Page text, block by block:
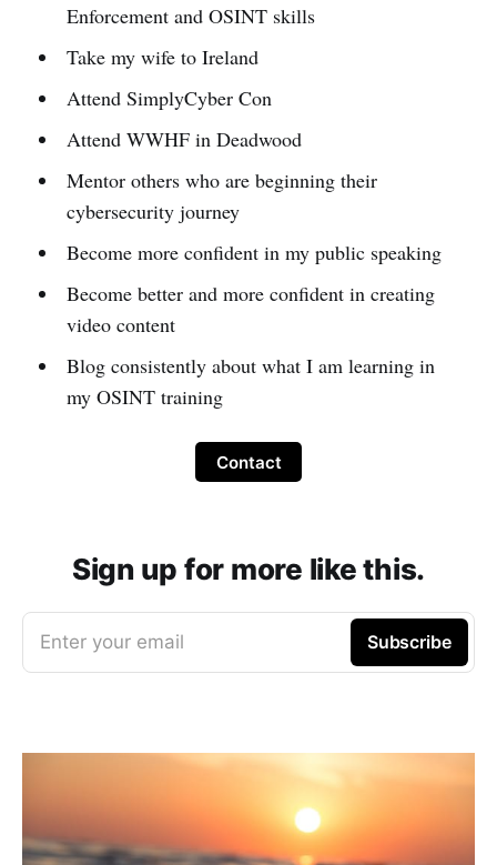
Enforcement and OSINT skills
Take my wife to Ireland
Attend SimplyCyber Con
Attend WWHF in Deadwood
Mentor others who are beginning their
cybersecurity journey
Become more confident in my public speaking
Become better and more confident in creating
video content
Blog consistently about what I am learning in
my OSINT training
Contact
Sign up for more like this.
Enter your email Subscribe